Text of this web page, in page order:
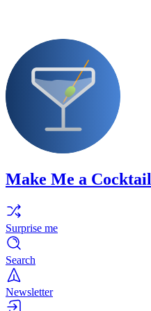
Make Me a Cocktail
Surprise me
Search
Newsletter